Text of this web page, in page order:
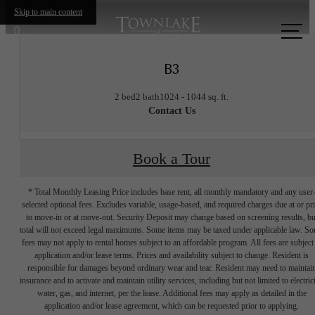
Skip to main content
Call
B3
2 bed2 bath1024 - 1044 sq. ft.
Contact Us
Book a Tour
* Total Monthly Leasing Price includes base rent, all monthly mandatory and any user-
selected optional fees. Excludes variable, usage-based, and required charges due at or
to move-in or at move-out. Security Deposit may change based on screening results,
total will not exceed legal maximums. Some items may be taxed under applicable law.
fees may not apply to rental homes subject to an affordable program. All fees are subject
application and/or lease terms. Prices and availability subject to change. Resident is
responsible for damages beyond ordinary wear and tear. Resident may need to
insurance and to activate and maintain utility services, including but not limited to
water, gas, and internet, per the lease. Additional fees may apply as detailed in the
application and/or lease agreement, which can be requested prior to applying.